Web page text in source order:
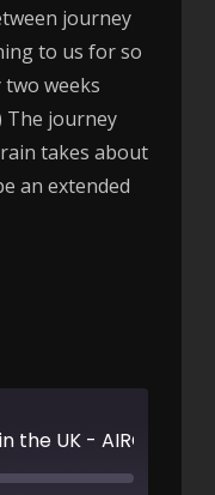
journey
to us for so
weeks
The journey
takes about
an extended
the UK - AIRC164